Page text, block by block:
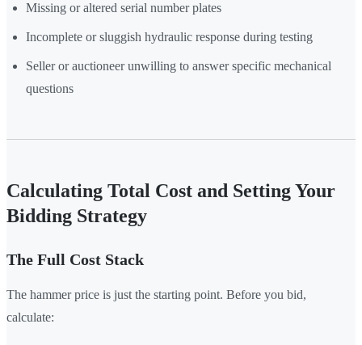
Missing or altered serial number plates
Incomplete or sluggish hydraulic response during testing
Seller or auctioneer unwilling to answer specific mechanical
questions
Calculating Total Cost and Setting Your
Bidding Strategy
The Full Cost Stack
The hammer price is just the starting point. Before you bid,
calculate: